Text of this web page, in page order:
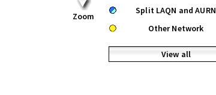
Zoom
Split LAQN and AURN
Other Network
View all